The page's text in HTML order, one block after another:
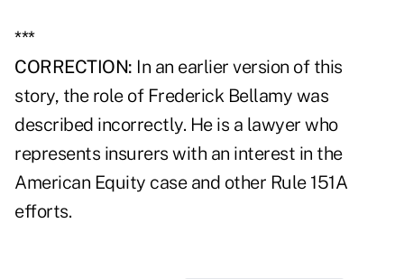
***
CORRECTION: In an earlier version of this
story, the role of Frederick Bellamy was
described incorrectly. He is a lawyer who
represents insurers with an interest in the
American Equity case and other Rule 151A
efforts.